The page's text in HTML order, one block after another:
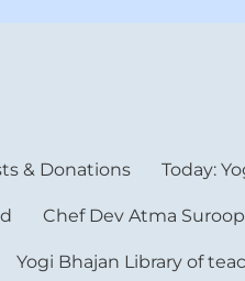
& Donations Today:
Chef Dev Atma
Yogi Bhajan Library of